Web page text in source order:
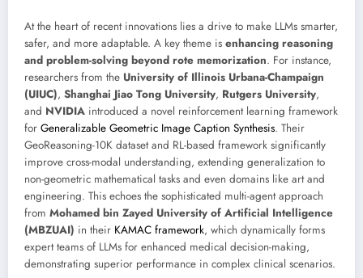
At the heart of recent innovations lies a drive to make LLMs smarter,
safer, and more adaptable. A key theme is enhancing reasoning
and problem-solving beyond rote memorization. For instance,
researchers from the University of Illinois Urbana-Champaign
(UIUC), Shanghai Jiao Tong University, Rutgers University,
and NVIDIA introduced a novel reinforcement learning framework
for Generalizable Geometric Image Caption Synthesis. Their
GeoReasoning-10K dataset and RL-based framework significantly
improve cross-modal understanding, extending generalization to
non-geometric mathematical tasks and even domains like art and
engineering. This echoes the sophisticated multi-agent approach
from Mohamed bin Zayed University of Artificial Intelligence
(MBZUAI) in their KAMAC framework, which dynamically forms
expert teams of LLMs for enhanced medical decision-making,
demonstrating superior performance in complex clinical scenarios.